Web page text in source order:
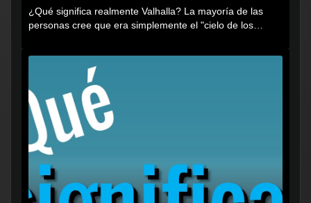
¿Qué significa realmente Valhalla? La mayoría de las
personas cree que era simplemente el "cielo de los